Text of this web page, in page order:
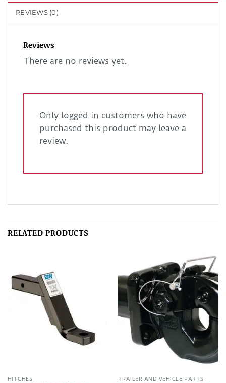
REVIEWS (0)
Reviews
There are no reviews yet.
Only logged in customers who have
purchased this product may leave a
review.
RELATED PRODUCTS
HITCHES TRAILER AND VEHICLE PARTS